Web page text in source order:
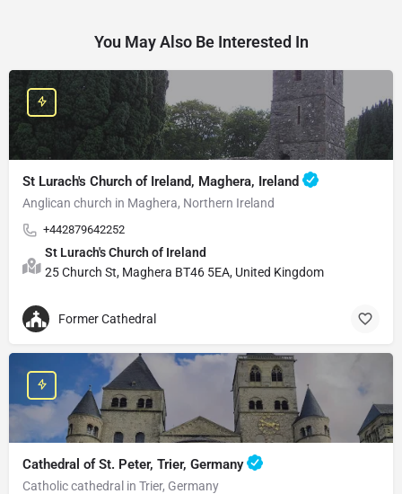
You May Also Be Interested In
St Lurach's Church of Ireland, Maghera, Ireland
Anglican church in Maghera, Northern Ireland
+442879642252
St Lurach's Church of Ireland
25 Church St, Maghera BT46 5EA, United Kingdom
Former Cathedral
Cathedral of St. Peter, Trier, Germany
Catholic cathedral in Trier, Germany